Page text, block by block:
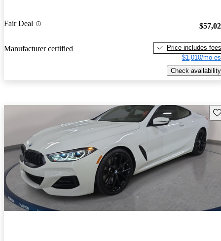
Fair Deal
Manufacturer certified
Price includes fees
$1,010/mo
Check availability